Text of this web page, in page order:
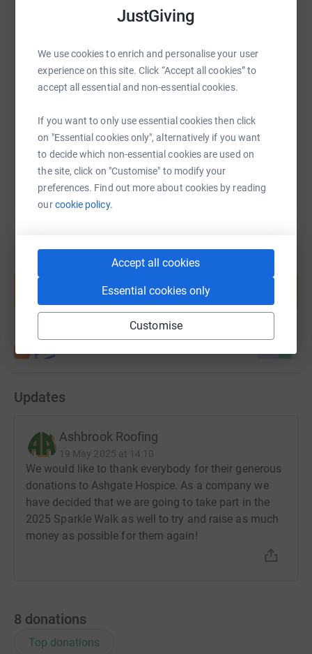
JustGiving
We use cookies to enrich and personalise your user
experience on this site. Click “Accept all cookies” to
accept all essential and non-essential cookies.
If you want to only use essential cookies then click
on "Essential cookies only", alternatively if you want
to decide which non-essential cookies are used on
the site, click on "Customise" to modify your
preferences. Find out more about cookies by reading
ourcookie policy.
Accept all cookies
Essential cookies only
Customise
We know money is tight for everyone at the minute so
Thanks for taking the time to visit my JustGiving page.
secure. Your details are safe with JustGiving - they'll
never sell them on or send unwanted emails. Once you
it's the most efficient way to donate - saving time and
cutting costs for the charity.
SMS X Email TikTok QR code
https://www.justgiving.com/page/Copy link
You can also help by sharing this link on:
Create your own fundraising page and
Start fundraising
Updates
Ashbrook Roofing
19 May 2025 at 14:10
We would like to thank everybody for their generous
donations to Ashgate Hospice. As a company we
have decided that we are going to take part in the
2025 Sparkle Walk as well to try and raise as much
money as possible for them again!
8 donations
Top donations